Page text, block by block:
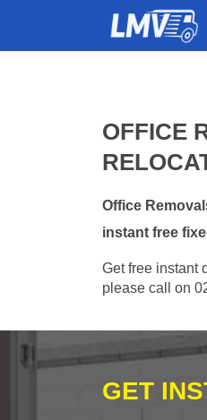
OFFICE
Office
instant free
Get free instant
please call on
GET